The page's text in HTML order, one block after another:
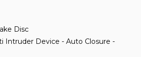
Disc
Intruder Device - Auto Closure -